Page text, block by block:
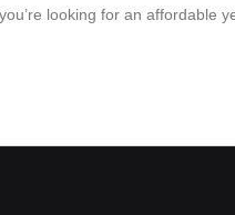
looking for an affordable